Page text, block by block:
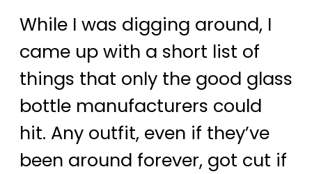
While I was digging around, I
came up with a short list of
things that only the good glass
bottle manufacturers could
hit. Any outfit, even if they’ve
been around forever, got cut if